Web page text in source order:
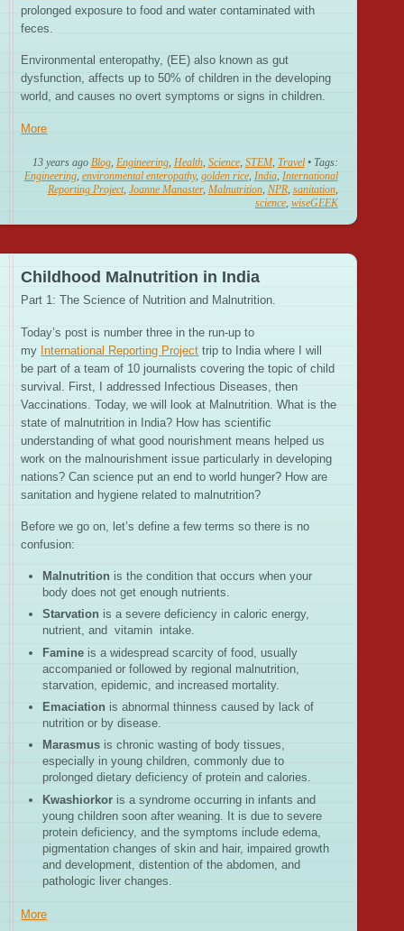
prolonged exposure to food and water contaminated with
feces.
Environmental enteropathy, (EE) also known as gut
dysfunction, affects up to 50% of children in the developing
world, and causes no overt symptoms or signs in children.
More
13 years ago Blog, Engineering, Health, Science, STEM, Travel • Tags:
Engineering, environmental enteropathy, golden rice, India, International
Reporting Project, Joanne Manaster, Malnutrition, NPR, sanitation,
science, wiseGEEK
Childhood Malnutrition in India
Part 1: The Science of Nutrition and Malnutrition.
Today’s post is number three in the run-up to
my International Reporting Project trip to India where I will
be part of a team of 10 journalists covering the topic of child
survival. First, I addressed Infectious Diseases, then
Vaccinations. Today, we will look at Malnutrition. What is the
state of malnutrition in India? How has scientific
understanding of what good nourishment means helped us
work on the malnourishment issue particularly in developing
nations? Can science put an end to world hunger? How are
sanitation and hygiene related to malnutrition?
Before we go on, let’s define a few terms so there is no
confusion:
Malnutrition is the condition that occurs when your
body does not get enough nutrients.
Starvation is a severe deficiency in caloric energy,
nutrient, and vitamin intake.
Famine is a widespread scarcity of food, usually
accompanied or followed by regional malnutrition,
starvation, epidemic, and increased mortality.
Emaciation is abnormal thinness caused by lack of
nutrition or by disease.
Marasmus is chronic wasting of body tissues,
especially in young children, commonly due to
prolonged dietary deficiency of protein and calories.
Kwashiorkor is a syndrome occurring in infants and
young children soon after weaning. It is due to severe
protein deficiency, and the symptoms include edema,
pigmentation changes of skin and hair, impaired growth
and development, distention of the abdomen, and
pathologic liver changes.
More